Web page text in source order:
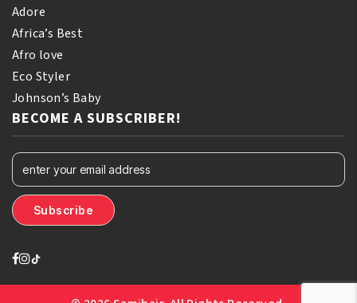
Adore
Africa’s Best
Afro love
Eco Styler
Johnson’s Baby
BECOME A SUBSCRIBER!